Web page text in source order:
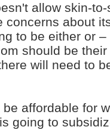
allow skin-
concerns about
to be either or
should be
will need to
affordable for
going to